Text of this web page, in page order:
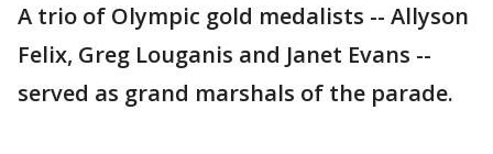
A trio of Olympic gold medalists -- Allyson
Felix, Greg Louganis and Janet Evans --
served as grand marshals of the parade.